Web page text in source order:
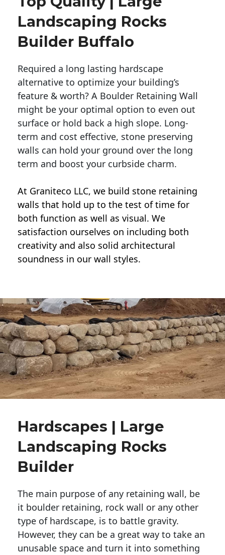
Landscaping Rocks
Builder Buffalo
Required a long lasting hardscape
alternative to optimize your building’s
feature & worth? A Boulder Retaining Wall
might be your optimal option to even out
surface or hold back a high slope. Long-
term and cost effective, stone preserving
walls can hold your ground over the long
term and boost your curbside charm.
At Graniteco LLC, we build stone retaining
walls that hold up to the test of time for
both function as well as visual. We
satisfaction ourselves on including both
creativity and also solid architectural
soundness in our wall styles.
Hardscapes | Large
Landscaping Rocks
Builder
The main purpose of any retaining wall, be
it boulder retaining, rock wall or any other
type of hardscape, is to battle gravity.
However, they can be a great way to take an
unusable space and turn it into something